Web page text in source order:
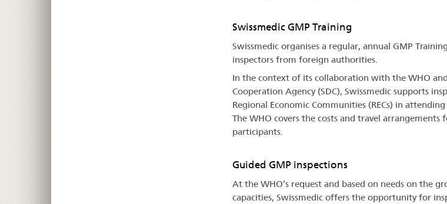
Swissmedic GMP Training
Swissmedic organises a regular, annual GMP
inspectors from foreign authorities.
In the context of its collaboration with the WHO
Cooperation Agency (SDC), Swissmedic supports
Regional Economic Communities (RECs) in
The WHO covers the costs and travel arrangements
participants.
Guided GMP inspections
At the WHO’s request and based on needs on the
capacities, Swissmedic offers the opportunity for